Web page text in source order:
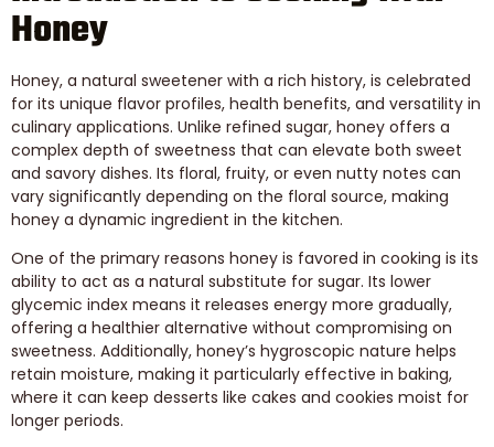
Honey
Honey, a natural sweetener with a rich history, is celebrated
for its unique flavor profiles, health benefits, and versatility in
culinary applications. Unlike refined sugar, honey offers a
complex depth of sweetness that can elevate both sweet
and savory dishes. Its floral, fruity, or even nutty notes can
vary significantly depending on the floral source, making
honey a dynamic ingredient in the kitchen.
One of the primary reasons honey is favored in cooking is its
ability to act as a natural substitute for sugar. Its lower
glycemic index means it releases energy more gradually,
offering a healthier alternative without compromising on
sweetness. Additionally, honey’s hygroscopic nature helps
retain moisture, making it particularly effective in baking,
where it can keep desserts like cakes and cookies moist for
longer periods.